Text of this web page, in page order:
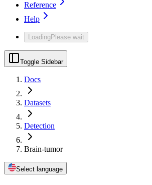
Reference
Help
LoadingPlease wait
Toggle Sidebar
Docs
Datasets
Detection
Brain-tumor
Select language